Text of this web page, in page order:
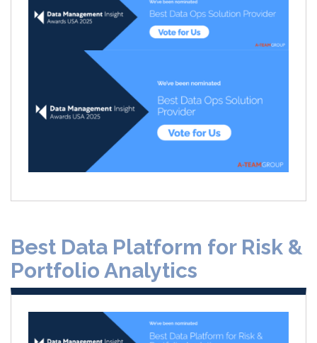
Best Data Platform for Risk &
Portfolio Analytics